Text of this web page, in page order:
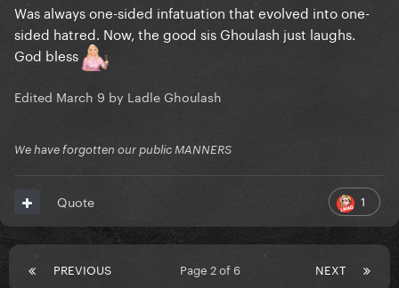
Was always one-sided infatuation that evolved into one-
sided hatred. Now, the good sis Ghoulash just laughs.
God bless
Edited March 9 by Ladle Ghoulash
We have forgotten our public MANNERS
1
Quote
PREVIOUS NEXT
Page 2 of 6